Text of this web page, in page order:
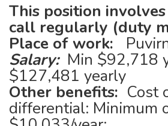
This position
call regularly (duty
Place of work:
Salary: Min $92,718
$127,481 yearly
Other benefits: Cost
differential: Minimum